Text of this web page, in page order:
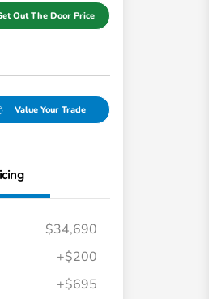
Out The Door Price
Value Your Trade
$34,690
+$200
+$695